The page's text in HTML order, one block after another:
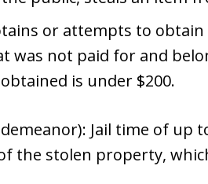
or attempts to
was not paid for and
is under $200.
Jail time of up
the stolen property,